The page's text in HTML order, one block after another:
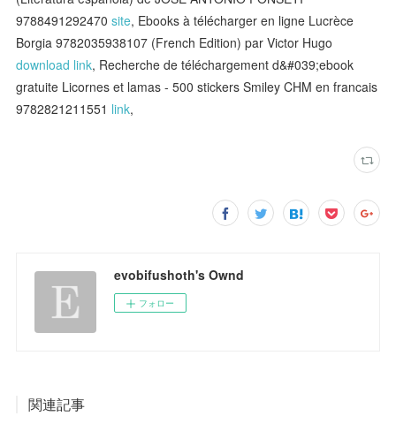
9788491292470site, Ebooks à télécharger en ligne Lucrèce
Borgia 9782035938107 (French Edition) par Victor Hugo
download link, Recherche de téléchargement d&#039;ebook
gratuite Licornes et lamas - 500 stickers Smiley CHM en francais
9782821211551 link,
evobifushoth's Ownd
フォロー
関連記事